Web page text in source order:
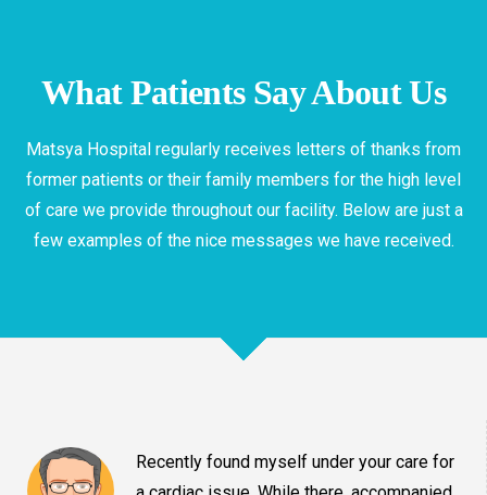
What Patients Say About Us
Matsya Hospital regularly receives letters of thanks from
former patients or their family members for the high level
of care we provide throughout our facility. Below are just a
few examples of the nice messages we have received.
Recently found myself under your care for